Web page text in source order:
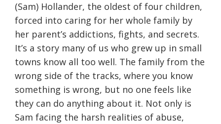
(Sam) Hollander, the oldest of four children,
forced into caring for her whole family by
her parent’s addictions, fights, and secrets.
It’s a story many of us who grew up in small
towns know all too well. The family from the
wrong side of the tracks, where you know
something is wrong, but no one feels like
they can do anything about it. Not only is
Sam facing the harsh realities of abuse,